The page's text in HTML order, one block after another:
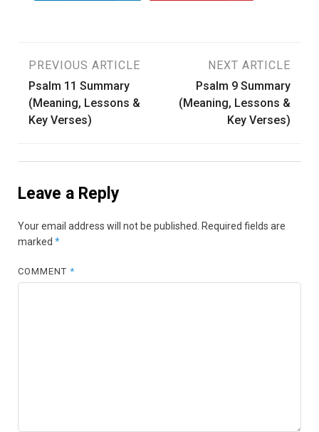
Post
navigation
PREVIOUS ARTICLE
Psalm 11 Summary
(Meaning, Lessons &
Key Verses)
NEXT ARTICLE
Psalm 9 Summary
(Meaning, Lessons &
Key Verses)
Leave a Reply
Your email address will not be published.
Required fields are
marked *
COMMENT*